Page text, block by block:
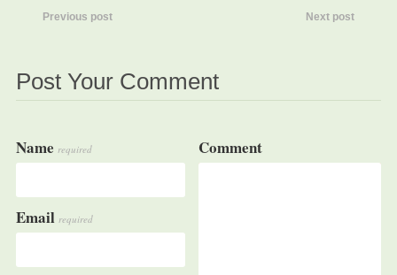
Previous post Next post
Post Your Comment
Name required
Email required
Comment